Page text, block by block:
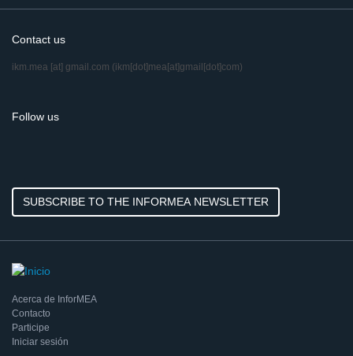
Contact us
ikm.mea [at] gmail.com (ikm[dot]mea[at]gmail[dot]com)
Follow us
SUBSCRIBE TO THE INFORMEA NEWSLETTER
Acerca de InforMEA
Contacto
Participe
Iniciar sesión